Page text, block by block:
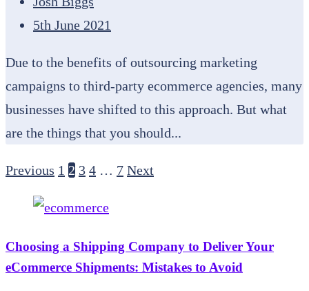
5th June 2021
Due to the benefits of outsourcing marketing
campaigns to third-party ecommerce agencies, many
businesses have shifted to this approach. But what
are the things that you should...
Previous 1 2 3 4 … 7 Next
Choosing a Shipping Company to Deliver Your
eCommerce Shipments: Mistakes to Avoid